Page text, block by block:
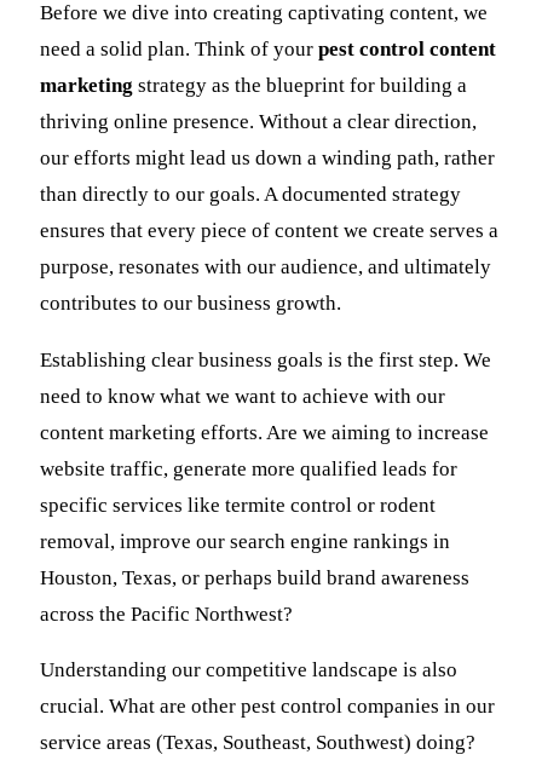
Before we dive into creating captivating content, we
need a solid plan. Think of your pest control content
marketing strategy as the blueprint for building a
thriving online presence. Without a clear direction,
our efforts might lead us down a winding path, rather
than directly to our goals. A documented strategy
ensures that every piece of content we create serves a
purpose, resonates with our audience, and ultimately
contributes to our business growth.
Establishing clear business goals is the first step. We
need to know what we want to achieve with our
content marketing efforts. Are we aiming to increase
website traffic, generate more qualified leads for
specific services like termite control or rodent
removal, improve our search engine rankings in
Houston, Texas, or perhaps build brand awareness
across the Pacific Northwest?
Understanding our competitive landscape is also
crucial. What are other pest control companies in our
service areas (Texas, Southeast, Southwest) doing?